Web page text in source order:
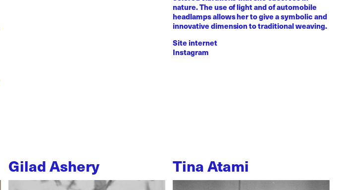
nature. The use of light and of automobile
headlamps allows her to give a symbolic and
innovative dimension to traditional weaving.
Site internet
Instagram
Gilad Ashery Tina Atami